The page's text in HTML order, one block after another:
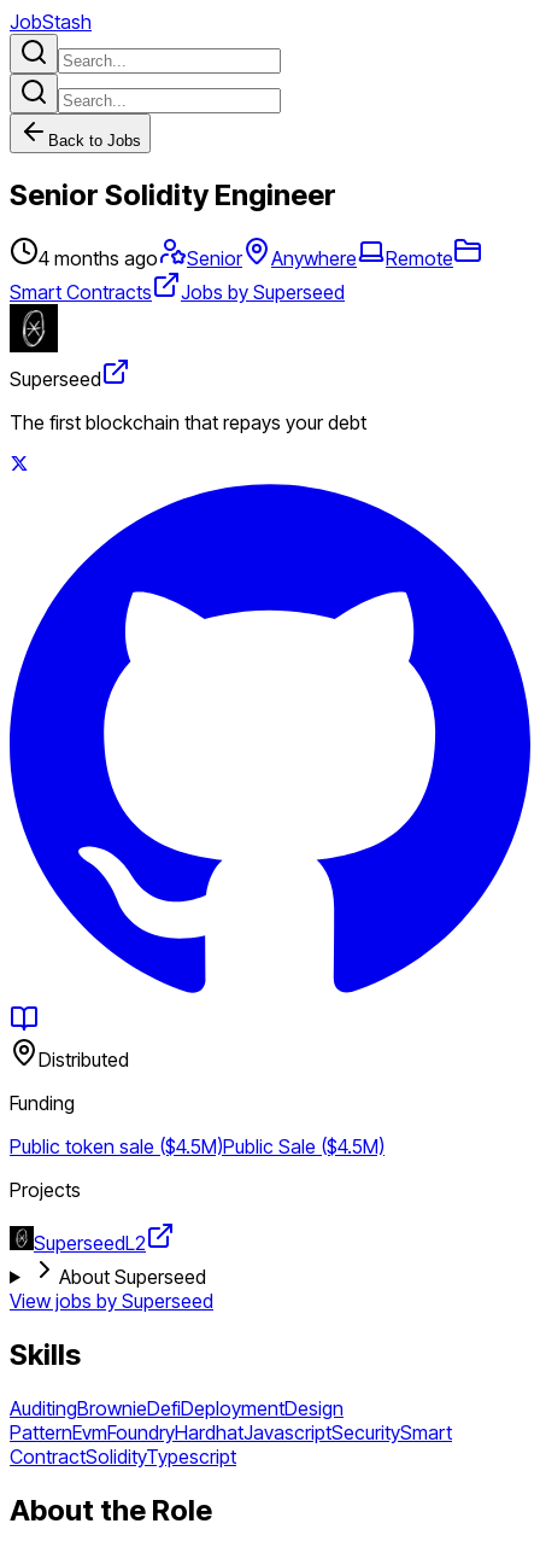
JobStash
Back to Jobs
Senior Solidity Engineer
4 months ago Senior Anywhere
Remote
Smart Contracts
Jobs by Superseed
Superseed
The first blockchain that repays your debt
Distributed
Funding
Public token sale ($4.5M)Public Sale ($4.5M)
Projects
SuperseedL2
About Superseed
View jobs by Superseed
Skills
AuditingBrownieDefiDeploymentDesign
PatternEvmFoundryHardhatJavascriptSecuritySmart
ContractSolidityTypescript
About the Role